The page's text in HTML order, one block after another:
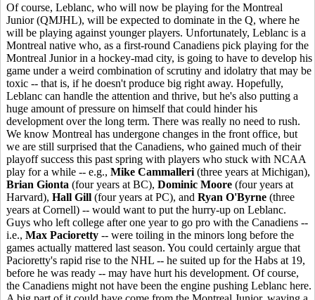
Of course, Leblanc, who will now be playing for the Montreal
Junior (QMJHL), will be expected to dominate in the Q, where he
will be playing against younger players. Unfortunately, Leblanc is a
Montreal native who, as a first-round Canadiens pick playing for the
Montreal Junior in a hockey-mad city, is going to have to develop his
game under a weird combination of scrutiny and idolatry that may be
toxic -- that is, if he doesn't produce big right away. Hopefully,
Leblanc can handle the attention and thrive, but he's also putting a
huge amount of pressure on himself that could hinder his
development over the long term. There was really no need to rush.
We know Montreal has undergone changes in the front office, but
we are still surprised that the Canadiens, who gained much of their
playoff success this past spring with players who stuck with NCAA
play for a while -- e.g., Mike Cammalleri (three years at Michigan),
Brian Gionta (four years at BC), Dominic Moore (four years at
Harvard), Hall Gill (four years at PC), and Ryan O'Byrne (three
years at Cornell) -- would want to put the hurry-up on Leblanc.
Guys who left college after one year to go pro with the Canadiens --
i.e., Max Pacioretty -- were toiling in the minors long before the
games actually mattered last season. You could certainly argue that
Pacioretty's rapid rise to the NHL -- he suited up for the Habs at 19,
before he was ready -- may have hurt his development. Of course,
the Canadiens might not have been the engine pushing Leblanc here.